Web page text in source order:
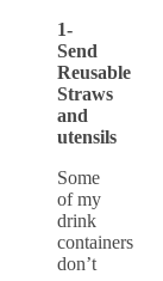
1-
Send
Reusable
Straws
and
utensils
Some
of my
drink
containers
don’t